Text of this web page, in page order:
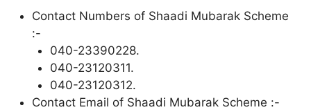
Contact Numbers of Shaadi Mubarak Scheme
:-
040-23390228.
040-23120311.
040-23120312.
Contact Email of Shaadi Mubarak Scheme :-